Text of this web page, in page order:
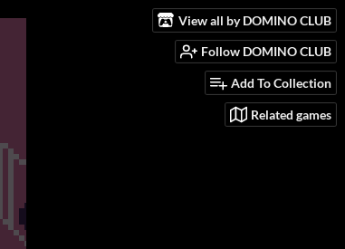
View all by DOMINO CLUB
Follow DOMINO CLUB
Add To Collection
Related games